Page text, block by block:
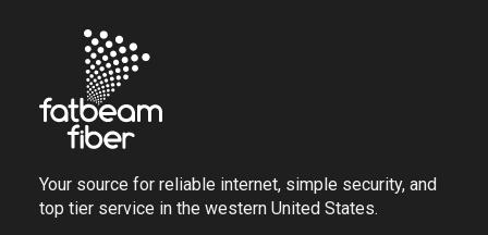
Your source for reliable internet, simple security, and
top tier service in the western United States.